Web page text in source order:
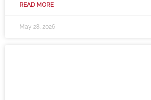
READ MORE
May 28, 2026